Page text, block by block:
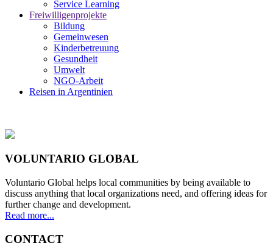
Service Learning
Freiwilligenprojekte
Bildung
Gemeinwesen
Kinderbetreuung
Gesundheit
Umwelt
NGO-Arbeit
Reisen in Argentinien
VOLUNTARIO GLOBAL
Voluntario Global helps local communities by being available to
discuss anything that local organizations need, and offering ideas for
further change and development.
Read more...
CONTACT